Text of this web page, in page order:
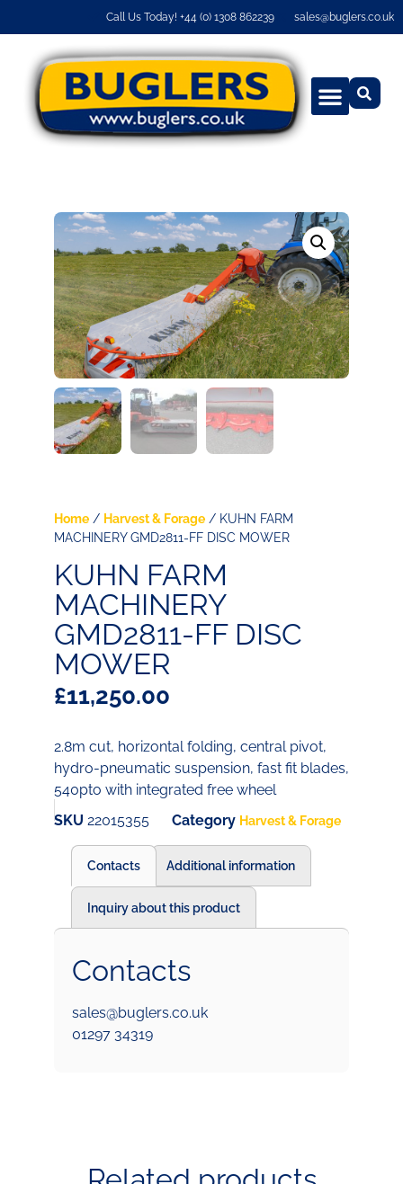
Call Us Today! +44 (0) 1308 862239 sales@buglers.co.uk
Home / Harvest & Forage / KUHN FARM
MACHINERY GMD2811-FF DISC MOWER
KUHN FARM
MACHINERY
GMD2811-FF DISC
MOWER
£11,250.00
2.8m cut, horizontal folding, central pivot,
hydro-pneumatic suspension, fast fit blades,
540pto with integrated free wheel
SKU 22015355 Category Harvest & Forage
Contacts Additional information
Inquiry about this product
Contacts
sales@buglers.co.uk
01297 34319